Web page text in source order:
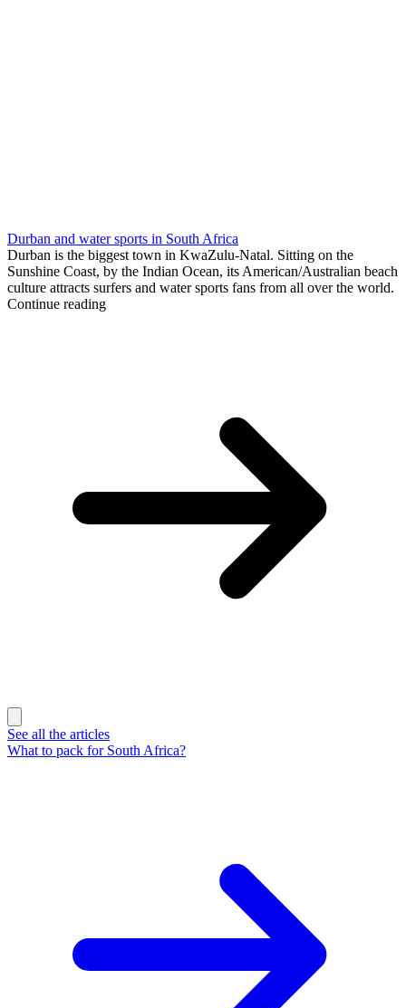
Durban and water sports in South Africa
Durban is the biggest town in KwaZulu-Natal. Sitting on the
Sunshine Coast, by the Indian Ocean, its American/Australian beach
culture attracts surfers and water sports fans from all over the world.
Continue reading
See all the articles
What to pack for South Africa?